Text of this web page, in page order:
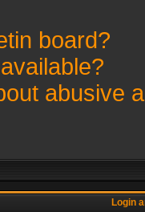
board?
abusive
Login